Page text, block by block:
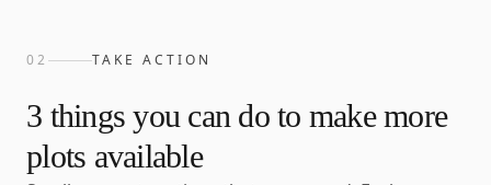
02 TAKE ACTION
3 things you can do to make more
plots available